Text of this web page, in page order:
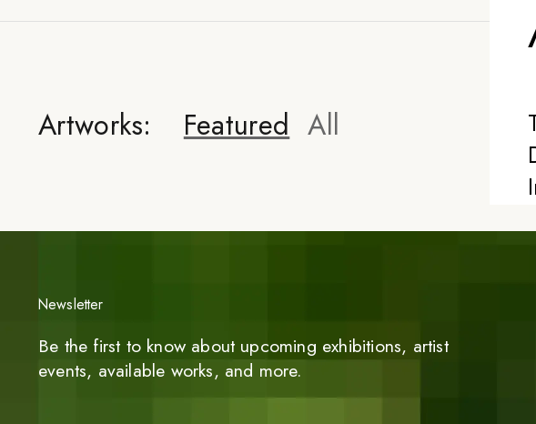
Artworks: Featured All
Newsletter
Be the first to know about upcoming exhibitions, artist
events, available works, and more.